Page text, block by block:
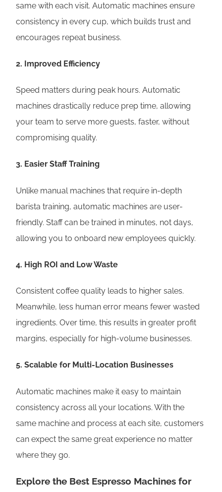
same with each visit. Automatic machines ensure
consistency in every cup, which builds trust and
encourages repeat business.
2. Improved Efficiency
Speed matters during peak hours. Automatic
machines drastically reduce prep time, allowing
your team to serve more guests, faster, without
compromising quality.
3. Easier Staff Training
Unlike manual machines that require in-depth
barista training, automatic machines are user-
friendly. Staff can be trained in minutes, not days,
allowing you to onboard new employees quickly.
4. High ROI and Low Waste
Consistent coffee quality leads to higher sales.
Meanwhile, less human error means fewer wasted
ingredients. Over time, this results in greater profit
margins, especially for high-volume businesses.
5. Scalable for Multi-Location Businesses
Automatic machines make it easy to maintain
consistency across all your locations. With the
same machine and process at each site, customers
can expect the same great experience no matter
where they go.
Explore the Best Espresso Machines for